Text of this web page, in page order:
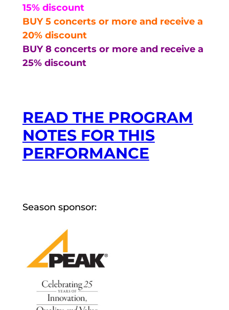
15% discount
BUY 5 concerts or more and receive a
20% discount
BUY 8 concerts or more and receive a
25% discount
READ THE PROGRAM
NOTES FOR THIS
PERFORMANCE
Season sponsor: